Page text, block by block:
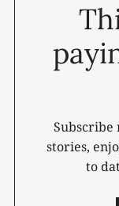
Subscribe
stories,
to